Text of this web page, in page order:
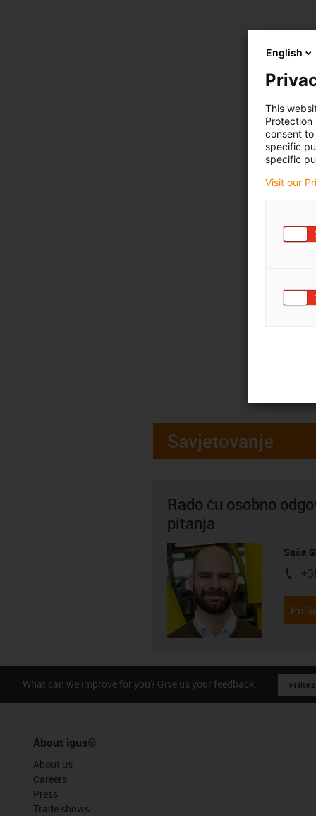
Savjetovanje
Rado ću osobno
pitanja
Saša
igus-
What can we improve for you? Give us your feedback. Praise
About igus®
About us
Careers
Press
Trade shows
English
This
Protection
consent
specific
specific
Visit our